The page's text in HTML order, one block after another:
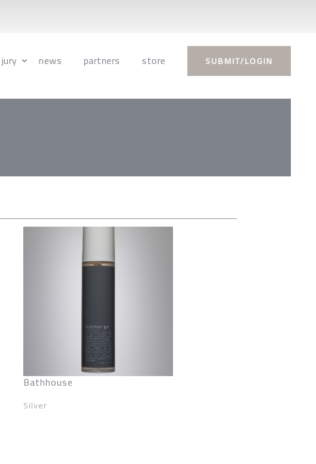
jury news partners store SUBMIT/LOGIN
Bathhouse
Silver